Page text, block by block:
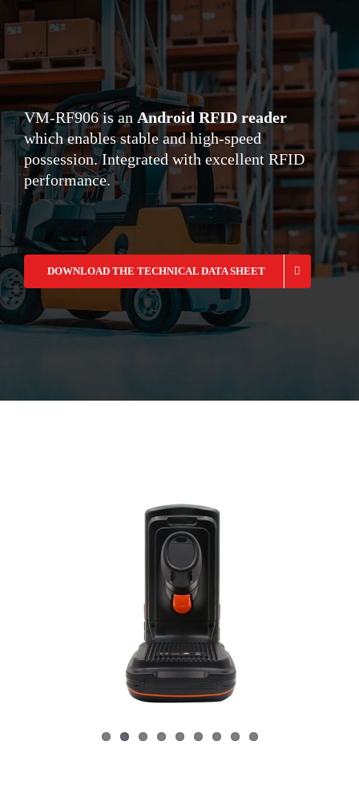
VM-RF906 is an Android RFID reader
which enables stable and high-speed
possession. Integrated with excellent RFID
performance.
DOWNLOAD THE TECHNICAL DATA SHEET